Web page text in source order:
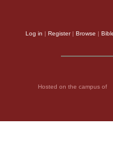
Log in | Register| Browse |
Hosted on the campus of